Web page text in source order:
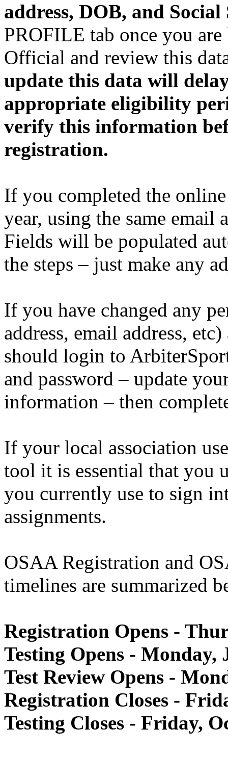
address, DOB, and
PROFILE tab once you
Official and review this
update this data will
appropriate eligibility
verify this information
registration.
If you completed the
year, using the same
Fields will be populated
the steps – just make any
If you have changed any
address, email address,
should login to
and password – update
information – then
If your local association
tool it is essential that you
you currently use to sign
assignments.
OSAA Registration and
timelines are summarized
Registration Opens -
Testing Opens -
Test Review Opens -
Registration Closes -
Testing Closes - Friday,